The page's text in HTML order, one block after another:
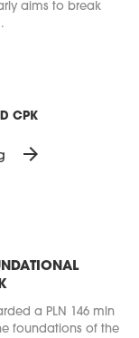
aims to break
CPK
arrow_forward
a PLN 146 mln
foundations of the